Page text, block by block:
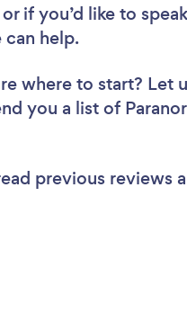
if you’d like to speak
help.
where to start? Let
you a list of
previous reviews